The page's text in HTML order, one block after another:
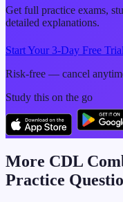
Get full practice exams,
detailed explanations.
Start Your 3-Day Free Trial
Risk-free — cancel
Study this on the go
More CDL
Practice